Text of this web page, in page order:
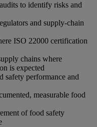
to identify risks and
and supply‑chain
ISO 22000 certification
chains where
is expected
safety performance and
measurable food
of food safety